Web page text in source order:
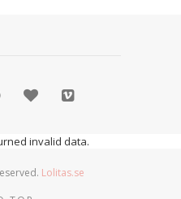
invalid data.
Lolitas.se